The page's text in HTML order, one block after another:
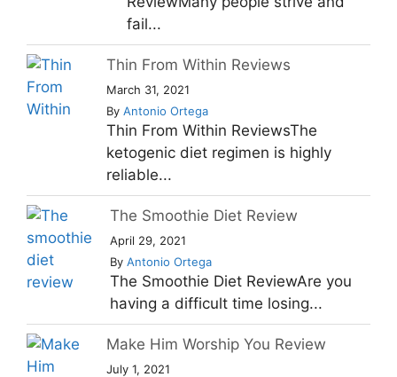
fail...
Thin From Within Reviews
March 31, 2021
By Antonio Ortega
Thin From Within ReviewsThe
ketogenic diet regimen is highly
reliable...
The Smoothie Diet Review
April 29, 2021
By Antonio Ortega
The Smoothie Diet ReviewAre you
having a difficult time losing...
Make Him Worship You Review
July 1, 2021